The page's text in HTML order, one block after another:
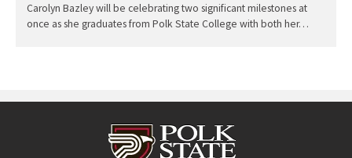
Carolyn Bazley will be celebrating two significant milestones at
once as she graduates from Polk State College with both her…